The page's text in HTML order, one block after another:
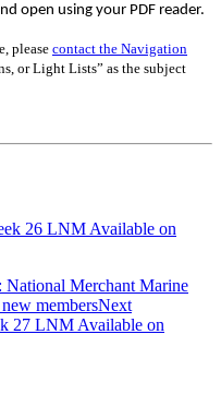
open using your PDF reader.
please contact the Navigation
or Light Lists” as the subject
26 LNM Available on
National Merchant Marine
membersNext
27 LNM Available on